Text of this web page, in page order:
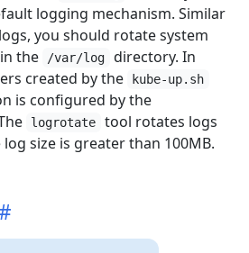
logging mechanism. Similar
you should rotate system
the
/var/log
directory. In
created by the
kube-up.sh
is configured by the
logrotate
tool rotates logs
size is greater than 100MB.